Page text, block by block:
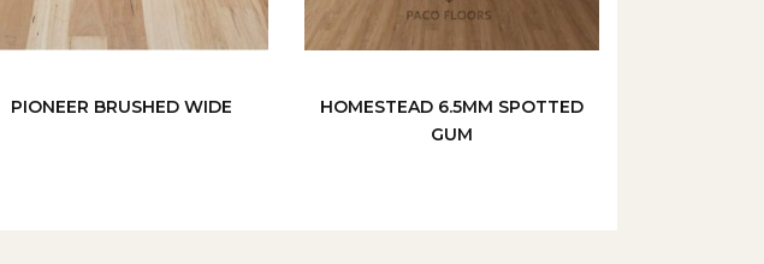
PIONEER BRUSHED WIDE
HOMESTEAD 6.5MM SPOTTED
GUM